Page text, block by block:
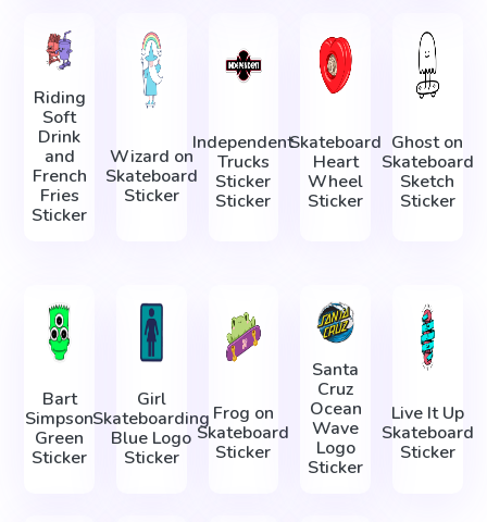
Riding
Soft
Drink
and
French
Fries
Sticker
Wizard on
Skateboard
Sticker
Independent
Trucks
Sticker
Sticker
Skateboard
Heart
Wheel
Sticker
Ghost on
Skateboard
Sketch
Sticker
Bart
Simpson
Green
Sticker
Girl
Skateboarding
Blue Logo
Sticker
Frog on
Skateboard
Sticker
Santa
Cruz
Ocean
Wave
Logo
Sticker
Live It Up
Skateboard
Sticker